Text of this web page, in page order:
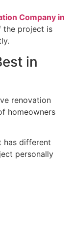
Company in
the project is
in
renovation
homeowners
has different
personally